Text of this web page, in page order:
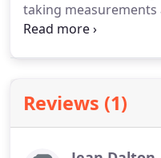
taking
design preferences.
joinery plumbing
efficiently conducts
satisfaction
Reviews (1)